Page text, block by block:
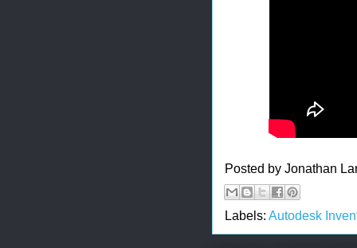
Posted by Jonathan
Labels: Autodesk